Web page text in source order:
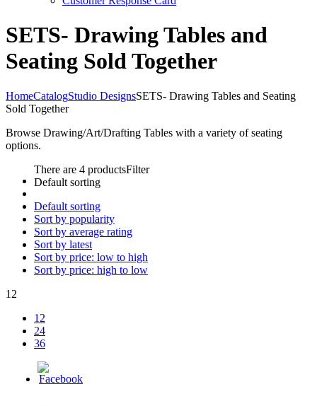
SETS- Drawing Tables and
Seating Sold Together
HomeCatalogStudio DesignsSETS- Drawing Tables and Seating
Sold Together
Browse Drawing/Art/Drafting Tables with a variety of seating
options.
There are 4 productsFilter
Default sorting
Default sorting
Sort by popularity
Sort by average rating
Sort by latest
Sort by price: low to high
Sort by price: high to low
12
12
24
36